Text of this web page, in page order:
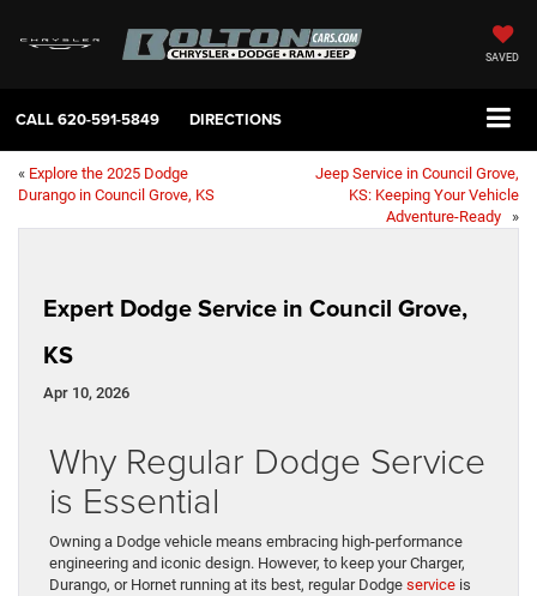
SAVED
CALL620-591-5849 DIRECTIONS
« Explore the 2025 Dodge
Durango in Council Grove, KS
Jeep Service in Council Grove,
KS: Keeping Your Vehicle
Adventure-Ready
»
Expert Dodge Service in Council Grove,
KS
Apr 10, 2026
Why Regular Dodge Service
is Essential
Owning a Dodge vehicle means embracing high-performance
engineering and iconic design. However, to keep your Charger,
Durango, or Hornet running at its best, regular Dodge service is